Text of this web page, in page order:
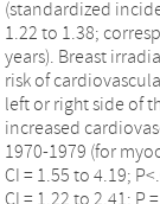
(standardized
1.22 to 1.38;
years). Breast
risk of
left or right side of
increased
1970-1979 (for
CI = 1.55 to 4.19;
CI = 1.22 to 2.41; P